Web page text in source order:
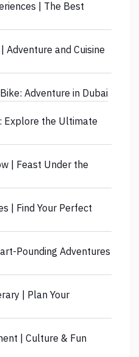
| The Best
Adventure and Cuisine
Adventure in Dubai
Explore the Ultimate
| Feast Under the
| Find Your Perfect
Pounding Adventures
| Plan Your
| Culture & Fun